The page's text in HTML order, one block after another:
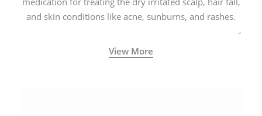
and skin conditions like acne, sunburns, and rashes.
View More